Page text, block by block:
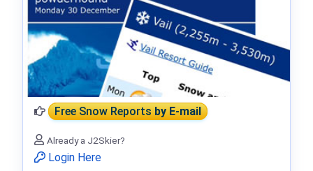
Free Snow Reportsby E-mail
Already a J2Skier?
Login Here